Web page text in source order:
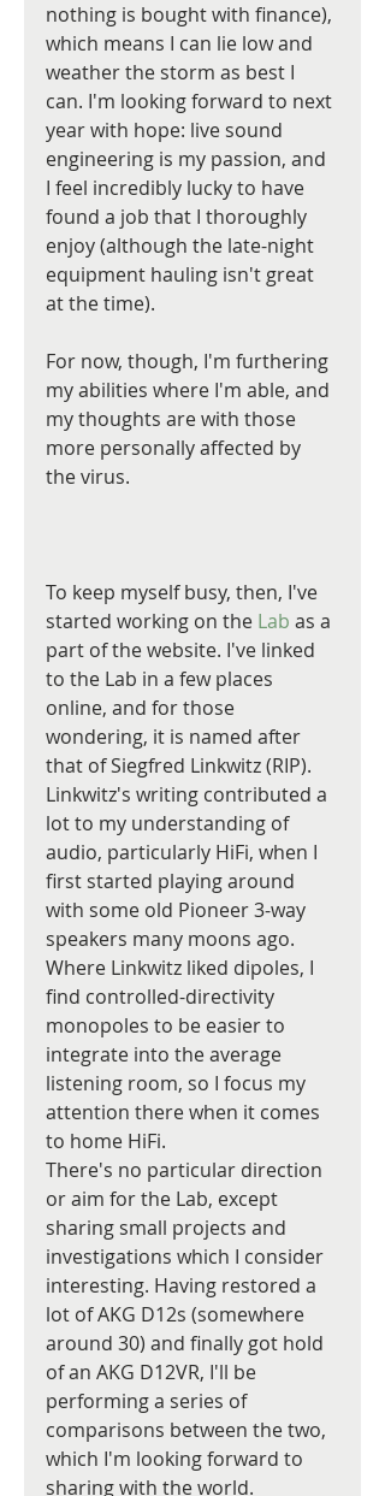
nothing is bought with finance),
which means I can lie low and
weather the storm as best I
can. I'm looking forward to next
year with hope: live sound
engineering is my passion, and
I feel incredibly lucky to have
found a job that I thoroughly
enjoy (although the late-night
equipment hauling isn't great
at the time).
For now, though, I'm furthering
my abilities where I'm able, and
my thoughts are with those
more personally affected by
the virus.
To keep myself busy, then, I've
started working on the Lab as a
part of the website. I've linked
to the Lab in a few places
online, and for those
wondering, it is named after
that of Siegfred Linkwitz (RIP).
Linkwitz's writing contributed a
lot to my understanding of
audio, particularly HiFi, when I
first started playing around
with some old Pioneer 3-way
speakers many moons ago.
Where Linkwitz liked dipoles, I
find controlled-directivity
monopoles to be easier to
integrate into the average
listening room, so I focus my
attention there when it comes
to home HiFi.
There's no particular direction
or aim for the Lab, except
sharing small projects and
investigations which I consider
interesting. Having restored a
lot of AKG D12s (somewhere
around 30) and finally got hold
of an AKG D12VR, I'll be
performing a series of
comparisons between the two,
which I'm looking forward to
sharing with the world.